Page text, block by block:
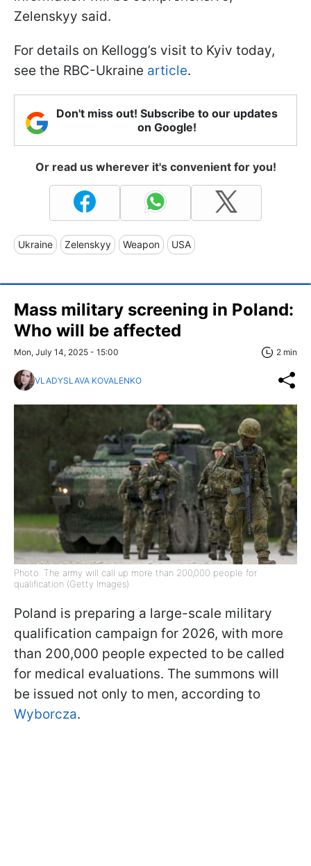
Zelenskyy said.
For details on Kellogg’s visit to Kyiv today,
see the RBC-Ukraine article.
Don't miss out! Subscribe to our updates
on Google!
Or read us wherever it's convenient for you!
Ukraine Zelenskyy Weapon USA
Mass military screening in Poland:
Who will be affected
Mon, July 14, 2025 - 15:00 2 min
VLADYSLAVA KOVALENKO
Photo: The army will call up more than 200,000 people for
qualification (Getty Images)
Poland is preparing a large-scale military
qualification campaign for 2026, with more
than 200,000 people expected to be called
for medical evaluations. The summons will
be issued not only to men, according to
Wyborcza.